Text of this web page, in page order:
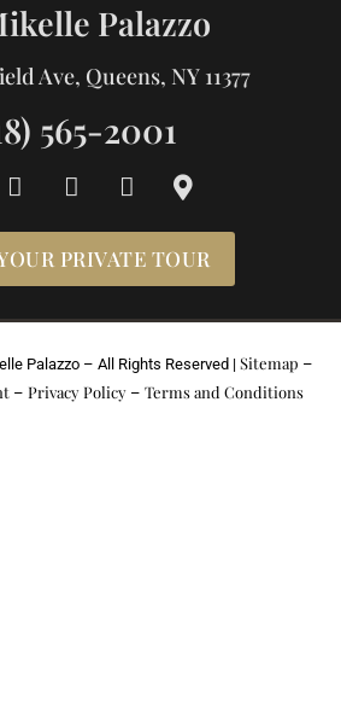
Palazzo
Ave, Queens, NY 11377
565-2001
I
n
t
a
g
r
m
Y
o
t
u
b
e
T
i
t
o
k
M
a
-
m
a
r
e
r
PRIVATE TOUR
Palazzo – All Rights Reserved | Sitemap –
– Privacy Policy – Terms and Conditions